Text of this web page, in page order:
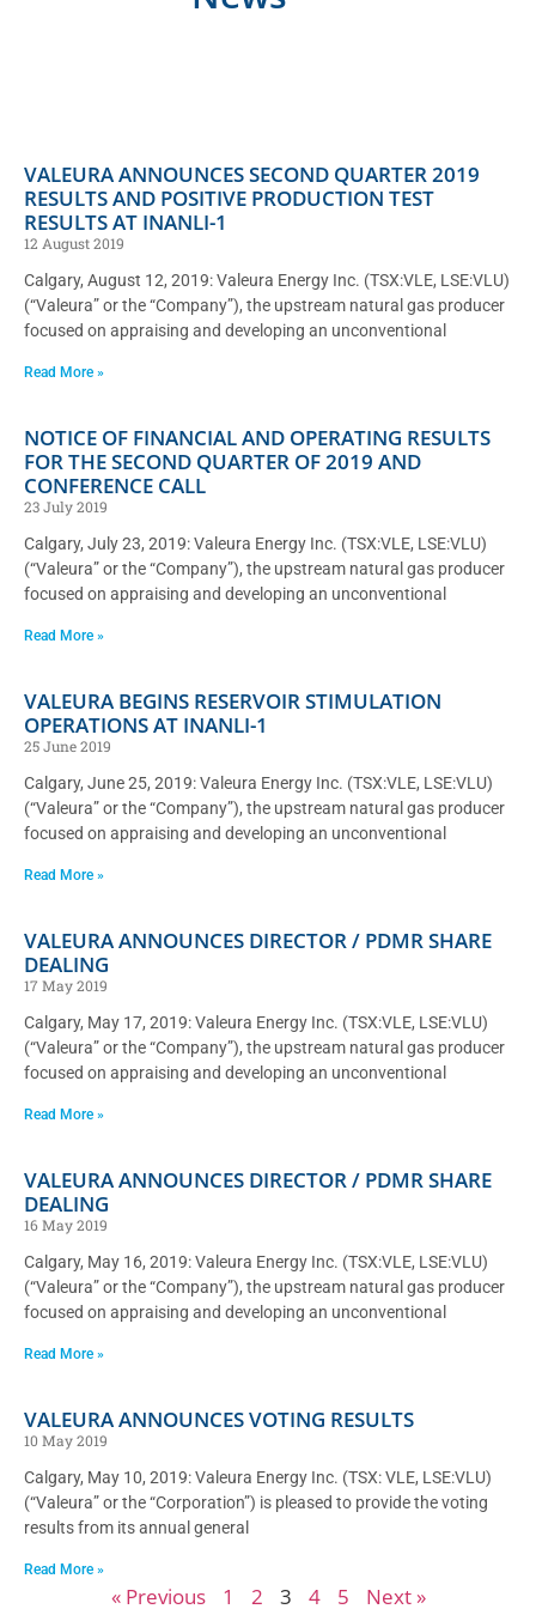
VALEURA ANNOUNCES SECOND QUARTER 2019
RESULTS AND POSITIVE PRODUCTION TEST
RESULTS AT INANLI-1
12 August 2019
Calgary, August 12, 2019: Valeura Energy Inc. (TSX:VLE, LSE:VLU)
(“Valeura” or the “Company”), the upstream natural gas producer
focused on appraising and developing an unconventional
Read More »
NOTICE OF FINANCIAL AND OPERATING RESULTS
FOR THE SECOND QUARTER OF 2019 AND
CONFERENCE CALL
23 July 2019
Calgary, July 23, 2019: Valeura Energy Inc. (TSX:VLE, LSE:VLU)
(“Valeura” or the “Company”), the upstream natural gas producer
focused on appraising and developing an unconventional
Read More »
VALEURA BEGINS RESERVOIR STIMULATION
OPERATIONS AT INANLI-1
25 June 2019
Calgary, June 25, 2019: Valeura Energy Inc. (TSX:VLE, LSE:VLU)
(“Valeura” or the “Company”), the upstream natural gas producer
focused on appraising and developing an unconventional
Read More »
VALEURA ANNOUNCES DIRECTOR / PDMR SHARE
DEALING
17 May 2019
Calgary, May 17, 2019: Valeura Energy Inc. (TSX:VLE, LSE:VLU)
(“Valeura” or the “Company”), the upstream natural gas producer
focused on appraising and developing an unconventional
Read More »
VALEURA ANNOUNCES DIRECTOR / PDMR SHARE
DEALING
16 May 2019
Calgary, May 16, 2019: Valeura Energy Inc. (TSX:VLE, LSE:VLU)
(“Valeura” or the “Company”), the upstream natural gas producer
focused on appraising and developing an unconventional
Read More »
VALEURA ANNOUNCES VOTING RESULTS
10 May 2019
Calgary, May 10, 2019: Valeura Energy Inc. (TSX: VLE, LSE:VLU)
(“Valeura” or the “Corporation”) is pleased to provide the voting
results from its annual general
Read More »
« Previous 1 2 3 4 5 Next »